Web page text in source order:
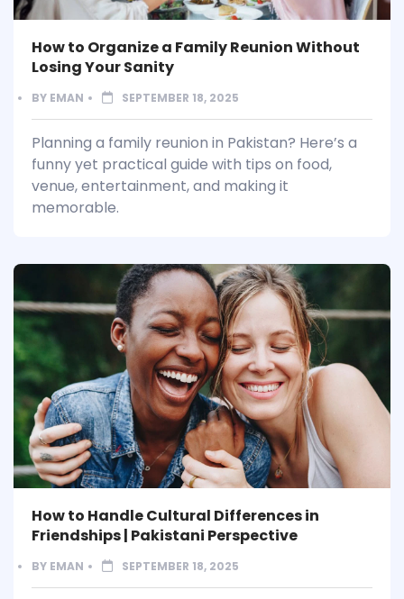
How to Organize a Family Reunion Without
Losing Your Sanity
BY EMAN SEPTEMBER 18, 2025
Planning a family reunion in Pakistan? Here’s a
funny yet practical guide with tips on food,
venue, entertainment, and making it
memorable.
How to Handle Cultural Differences in
Friendships | Pakistani Perspective
BY EMAN SEPTEMBER 18, 2025